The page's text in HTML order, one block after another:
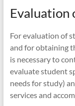
Evaluation
For evaluation of
and for obtaining
is necessary to
evaluate student
needs for study)
services and